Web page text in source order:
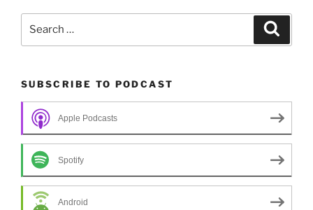
SUBSCRIBE TO PODCAST
Apple Podcasts
Spotify
Android